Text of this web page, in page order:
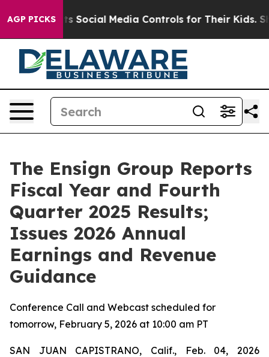
AGP PICKSMedia Controls for Their Kids. Should the US?
The Ensign Group Reports
Fiscal Year and Fourth
Quarter 2025 Results;
Issues 2026 Annual
Earnings and Revenue
Guidance
Conference Call and Webcast scheduled for
tomorrow, February 5, 2026 at 10:00 am PT
SAN JUAN CAPISTRANO, Calif., Feb. 04, 2026